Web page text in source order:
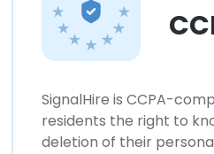
SignalHire is CCPA-
residents the right to
deletion of their